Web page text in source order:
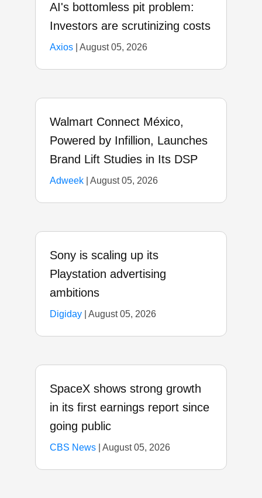
AI's bottomless pit problem:
Investors are scrutinizing costs
Axios August 05, 2026
Walmart Connect México,
Powered by Infillion, Launches
Brand Lift Studies in Its DSP
Adweek August 05, 2026
Sony is scaling up its
Playstation advertising
ambitions
Digiday August 05, 2026
SpaceX shows strong growth
in its first earnings report since
going public
CBS News August 05, 2026